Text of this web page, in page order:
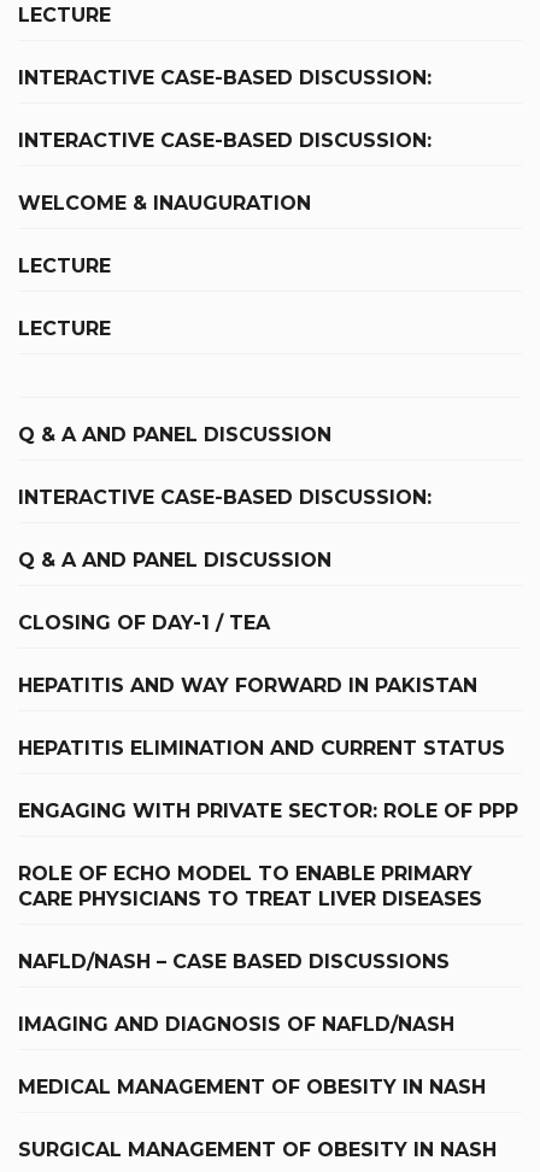
LECTURE
INTERACTIVE CASE-BASED DISCUSSION:
INTERACTIVE CASE-BASED DISCUSSION:
WELCOME & INAUGURATION
LECTURE
LECTURE
Q & A AND PANEL DISCUSSION
INTERACTIVE CASE-BASED DISCUSSION:
Q & A AND PANEL DISCUSSION
CLOSING OF DAY-1 / TEA
HEPATITIS AND WAY FORWARD IN PAKISTAN
HEPATITIS ELIMINATION AND CURRENT STATUS
ENGAGING WITH PRIVATE SECTOR: ROLE OF PPP
ROLE OF ECHO MODEL TO ENABLE PRIMARY
CARE PHYSICIANS TO TREAT LIVER DISEASES
NAFLD/NASH – CASE BASED DISCUSSIONS
IMAGING AND DIAGNOSIS OF NAFLD/NASH
MEDICAL MANAGEMENT OF OBESITY IN NASH
SURGICAL MANAGEMENT OF OBESITY IN NASH